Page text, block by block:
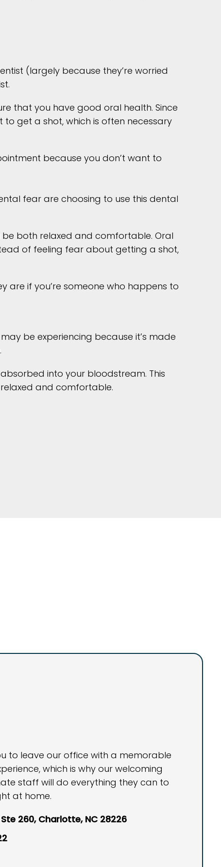
(largely because they’re worried
that you have good oral health. Since
get a shot, which is often necessary
because you don’t want to
fear are choosing to use this dental
both relaxed and comfortable. Oral
of feeling fear about getting a shot,
are if you’re someone who happens to
be experiencing because it’s made
into your bloodstream. This
relaxed and comfortable.
to leave our office with a memorable
which is why our welcoming
staff will do everything they can to
at home.
Ste 260, Charlotte, NC 28226